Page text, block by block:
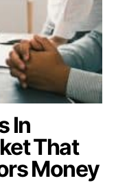
In
That
Money